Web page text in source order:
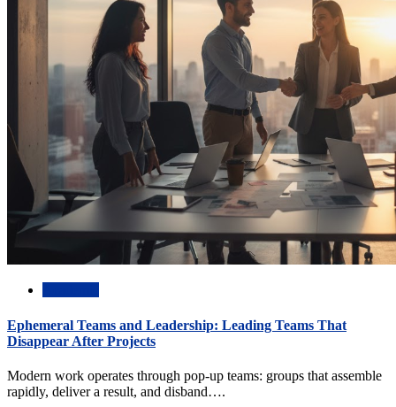
Ephemeral Teams and Leadership: Leading Teams That
Disappear After Projects
Modern work operates through pop-up teams: groups that assemble
rapidly, deliver a result, and disband….